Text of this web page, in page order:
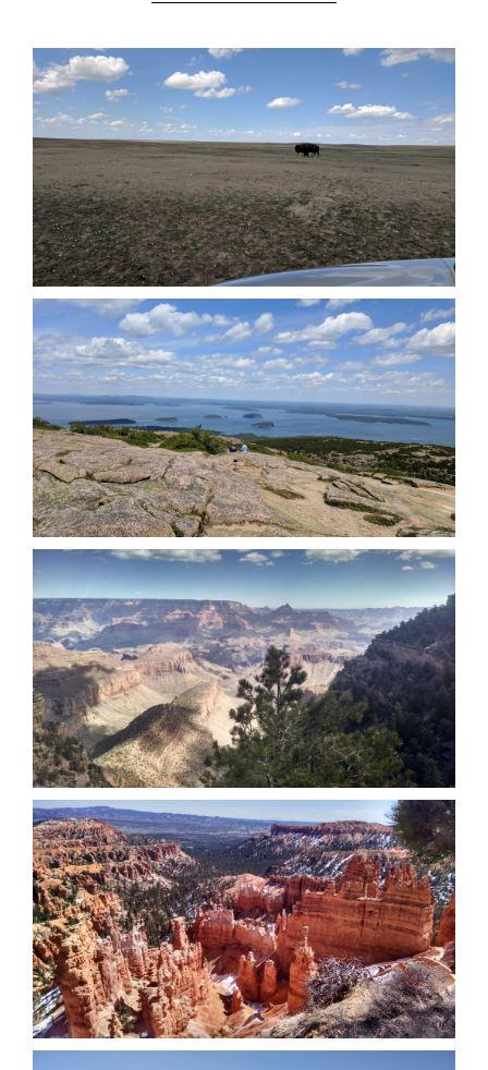
Badlands National Park (June 2017)
Acadia National Park (June 2017)
Grand Canyon National Park (March
2016)
Bryce Canyon National Park (March
2016)